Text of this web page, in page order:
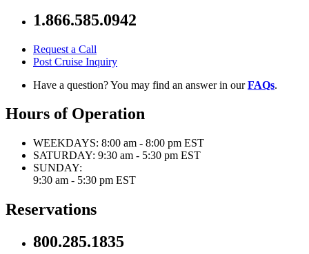
1.866.585.0942
Request a Call
Post Cruise Inquiry
Have a question? You may find an answer in ourFAQs.
Hours of Operation
WEEKDAYS: 8:00 am - 8:00 pm EST
SATURDAY: 9:30 am - 5:30 pm EST
SUNDAY:
9:30 am - 5:30 pm EST
Reservations
800.285.1835